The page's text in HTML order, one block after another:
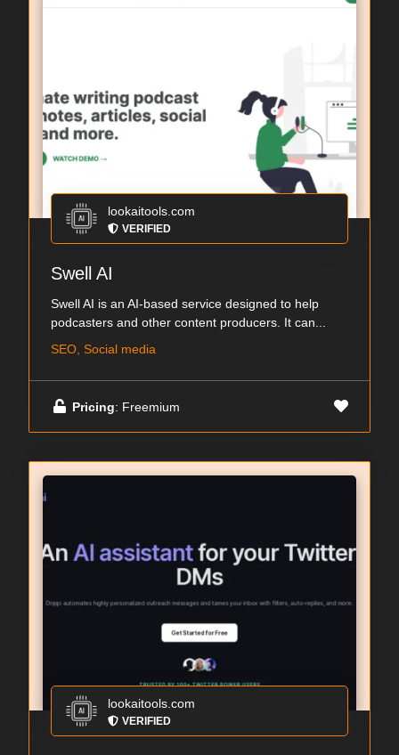
lookaitools.com
VERIFIED
Swell AI
Swell AI is an AI-based service designed to help
podcasters and other content producers. It can...
SEO, Social media
Pricing: Freemium
lookaitools.com
VERIFIED